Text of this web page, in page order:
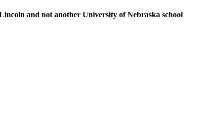
and not another University of Nebraska school